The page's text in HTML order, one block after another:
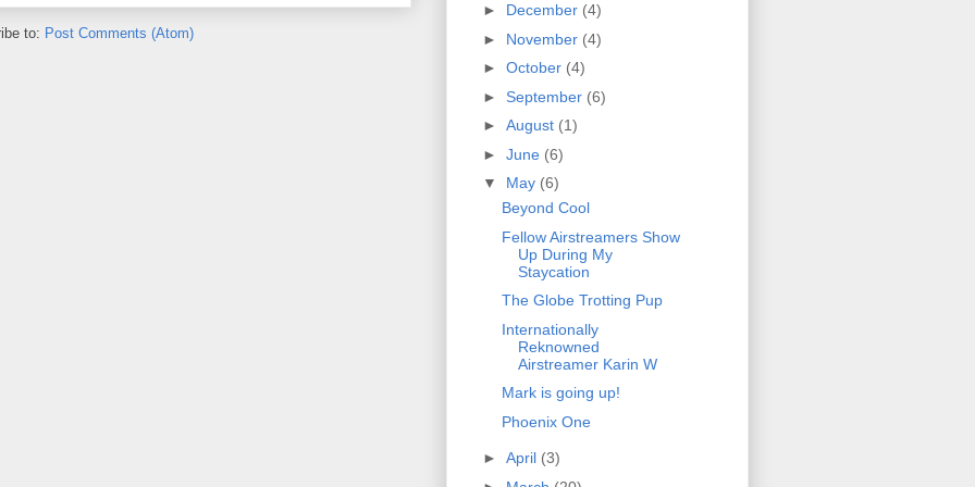
to: Post Comments (Atom)
► December (4)
► November (4)
► October (4)
► September (6)
► August (1)
► June (6)
▼ May (6)
Beyond Cool
Fellow Airstreamers Show
Up During My
Staycation
The Globe Trotting Pup
Internationally
Reknowned
Airstreamer Karin W
Mark is going up!
Phoenix One
► April (3)